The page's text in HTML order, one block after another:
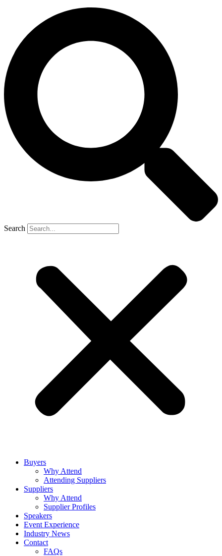
Search
Buyers
Why Attend
Attending Suppliers
Suppliers
Why Attend
Supplier Profiles
Speakers
Event Experience
Industry News
Contact
FAQs